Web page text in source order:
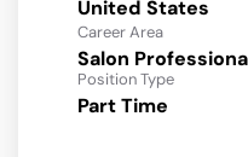
Career Area
Salon
Position Type
Part Time